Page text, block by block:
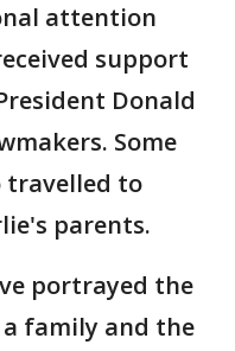
attention
support
Donald
Some
travelled to
parents.
portrayed the
a family and the